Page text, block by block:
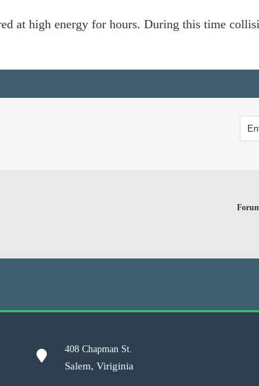
at high energy for hours. During this time
408 Chapman St.
Salem, Viriginia